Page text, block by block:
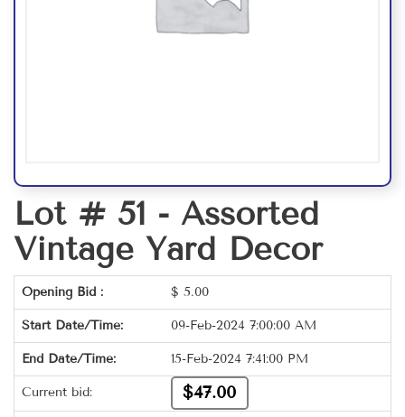
Lot # 51 - Assorted
Vintage Yard Decor
Opening Bid : $ 5.00
Start Date/Time: 09-Feb-2024 7:00:00 AM
End Date/Time: 15-Feb-2024 7:41:00 PM
Current bid: $47.00